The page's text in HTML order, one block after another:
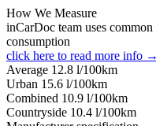
How We Measure
inCarDoc team uses
consumption
click here to read more info →
Average 12.8 l/100km
Urban 15.6 l/100km
Combined 10.9 l/100km
Сountryside 10.4 l/100km